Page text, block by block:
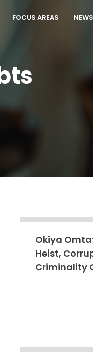
FOCUS AREAS NEWS
Okiya
Heist,
Criminality